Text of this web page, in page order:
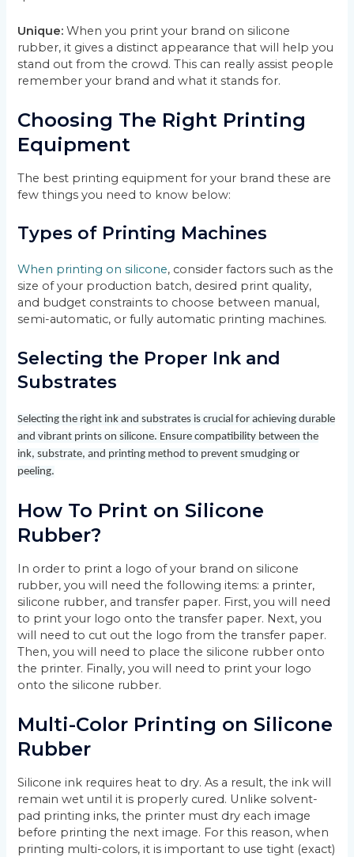
Unique: When you print your brand on silicone
rubber, it gives a distinct appearance that will help you
stand out from the crowd. This can really assist people
remember your brand and what it stands for.
Choosing The Right Printing
Equipment
The best printing equipment for your brand these are
few things you need to know below:
Types of Printing Machines
When printing on silicone, consider factors such as the
size of your production batch, desired print quality,
and budget constraints to choose between manual,
semi-automatic, or fully automatic printing machines.
Selecting the Proper Ink and
Substrates
Selecting the right ink and substrates is crucial for achieving durable
and vibrant prints on silicone. Ensure compatibility between the
ink, substrate, and printing method to prevent smudging or
peeling.
How To Print on Silicone
Rubber?
In order to print a logo of your brand on silicone
rubber, you will need the following items: a printer,
silicone rubber, and transfer paper. First, you will need
to print your logo onto the transfer paper. Next, you
will need to cut out the logo from the transfer paper.
Then, you will need to place the silicone rubber onto
the printer. Finally, you will need to print your logo
onto the silicone rubber.
Multi-Color Printing on Silicone
Rubber
Silicone ink requires heat to dry. As a result, the ink will
remain wet until it is properly cured. Unlike solvent-
pad printing inks, the printer must dry each image
before printing the next image. For this reason, when
printing multi-colors, it is important to use tight (exact)